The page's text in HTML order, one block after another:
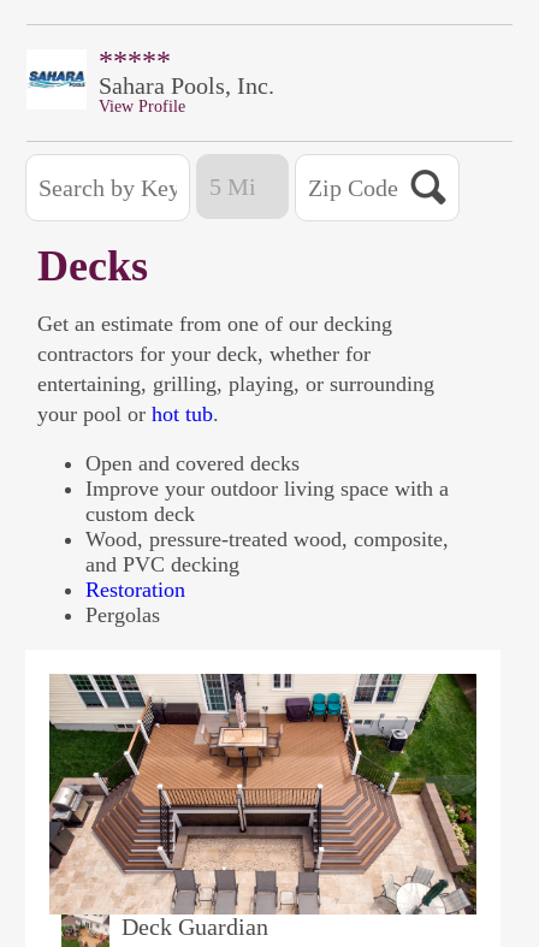
*****
Sahara Pools, Inc.
View Profile
Decks
Get an estimate from one of our decking
contractors for your deck, whether for
entertaining, grilling, playing, or surrounding
your pool orhot tub.
Open and covered decks
Improve your outdoor living space with a
custom deck
Wood, pressure-treated wood, composite,
and PVC decking
Restoration
Pergolas
Deck Guardian